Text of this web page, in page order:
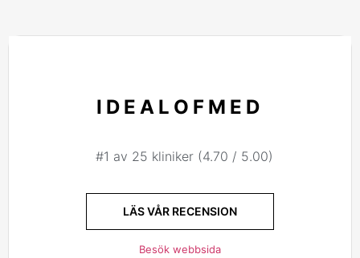
IDEALOFMED
#1 av 25 kliniker (4.70 / 5.00)
LÄS VÅR RECENSION
Besök webbsida